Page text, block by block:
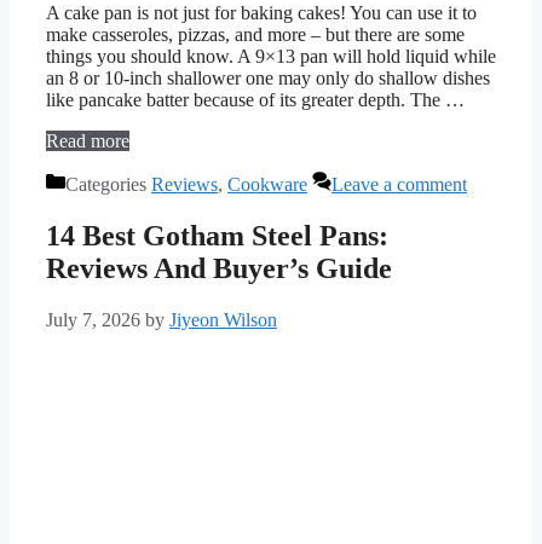
A cake pan is not just for baking cakes! You can use it to
make casseroles, pizzas, and more – but there are some
things you should know. A 9×13 pan will hold liquid while
an 8 or 10-inch shallower one may only do shallow dishes
like pancake batter because of its greater depth. The …
Read more
Categories Reviews, Cookware Leave a comment
14 Best Gotham Steel Pans:
Reviews And Buyer’s Guide
July 7, 2026 by Jiyeon Wilson